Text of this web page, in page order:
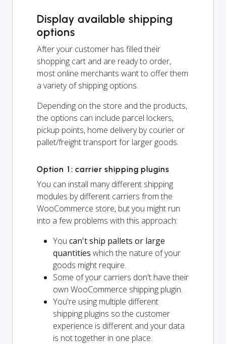
Display available shipping
options
After your customer has filled their
shopping cart and are ready to order,
most online merchants want to offer them
a variety of shipping options.
Depending on the store and the products,
the options can include parcel lockers,
pickup points, home delivery by courier or
pallet/freight transport for larger goods.
Option 1: carrier shipping plugins
You can install many different shipping
modules by different carriers from the
WooCommerce store, but you might run
into a few problems with this approach:
You can't ship pallets or large
quantities which the nature of your
goods might require.
Some of your carriers don't have their
own WooCommerce shipping plugin.
You're using multiple different
shipping plugins so the customer
experience is different and your data
is not together in one place.